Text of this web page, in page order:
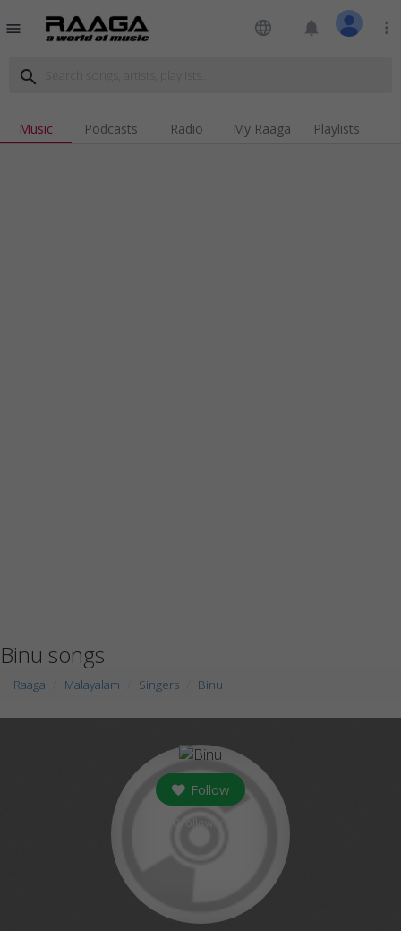
menu language notifications more_vert
search
Music Podcasts Radio My Raaga Playlists
Binu songs
Raaga Malayalam Singers Binu
Follow